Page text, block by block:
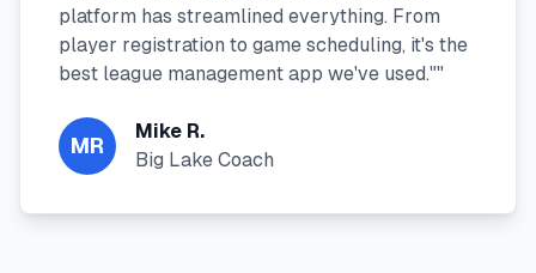
platform has streamlined everything. From
player registration to game scheduling, it's the
best league management app we've used.""
MR
Mike R.
Big Lake Coach